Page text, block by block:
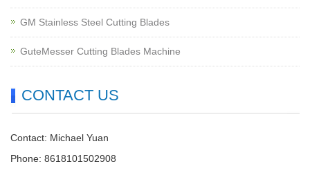
GM Stainless Steel Cutting Blades
GuteMesser Cutting Blades Machine
CONTACT US
Contact: Michael Yuan
Phone: 8618101502908